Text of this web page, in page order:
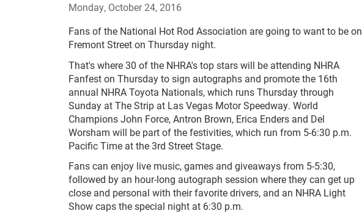
Monday, October 24, 2016
Fans of the National Hot Rod Association are going to want to be on
Fremont Street on Thursday night.
That's where 30 of the NHRA's top stars will be attending NHRA
Fanfest on Thursday to sign autographs and promote the 16th
annual NHRA Toyota Nationals, which runs Thursday through
Sunday at The Strip at Las Vegas Motor Speedway. World
Champions John Force, Antron Brown, Erica Enders and Del
Worsham will be part of the festivities, which run from 5-6:30 p.m.
Pacific Time at the 3rd Street Stage.
Fans can enjoy live music, games and giveaways from 5-5:30,
followed by an hour-long autograph session where they can get up
close and personal with their favorite drivers, and an NHRA Light
Show caps the special night at 6:30 p.m.